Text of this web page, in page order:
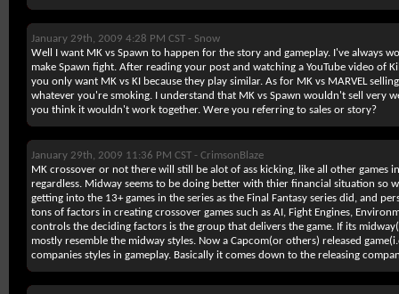
January 29th, 2009 4:28 PM CST - Snow
Well I want MK vs Spawn to happen for the story and gameplay. I've always
make Spawn fight. After reading your post and watching a YouTube video of
you only want MK vs KI because they play similar. As for MK vs MARVEL
whatever you're smoking. I understand that MK vs Spawn wouldn't sell very
you think it wouldn't work together. Were you referring to sales or story?
January 29th, 2009 11:36 PM CST - CrimsonBlaze
MK crossover or not there will still be alot of ass kicking, like all other games
regardless. Midway seems to be doing better with thier financial situation so
getting into the 13+ games in the series as the Final Fantasy series did, and
tons of factors in creating crossover games such as AI, Fight Engines,
controls the deciding factors is the group that delivers the game. If its
mostly resemble the midway styles. Now a Capcom(or others) released
companies styles in gameplay. Basically it comes down to the releasing